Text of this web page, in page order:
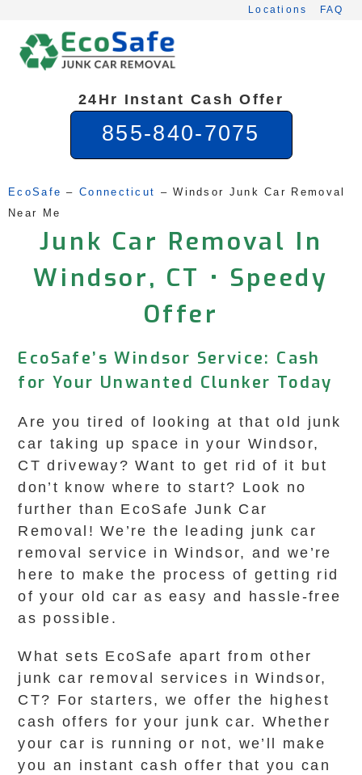
content
Locations FAQ
24Hr Instant Cash Offer
855-840-7075
EcoSafe – Connecticut – Windsor Junk Car Removal
Near Me
Junk Car Removal In
Windsor, CT • Speedy
Offer
EcoSafe’s Windsor Service: Cash
for Your Unwanted Clunker Today
Are you tired of looking at that old junk
car taking up space in your Windsor,
CT driveway? Want to get rid of it but
don’t know where to start? Look no
further than EcoSafe Junk Car
Removal! We’re the leading junk car
removal service in Windsor, and we’re
here to make the process of getting rid
of your old car as easy and hassle-free
as possible.
What sets EcoSafe apart from other
junk car removal services in Windsor,
CT? For starters, we offer the highest
cash offers for your junk car. Whether
your car is running or not, we’ll make
you an instant cash offer that you can